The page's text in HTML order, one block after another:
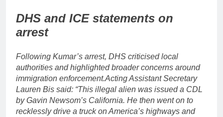
DHS and ICE statements on
arrest
Following Kumar’s arrest, DHS criticised local
authorities and highlighted broader concerns around
immigration enforcement.Acting Assistant Secretary
Lauren Bis said: “This illegal alien was issued a CDL
by Gavin Newsom’s California. He then went on to
recklessly drive a truck on America’s highways and